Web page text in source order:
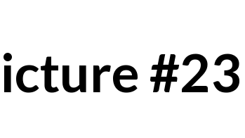
#23